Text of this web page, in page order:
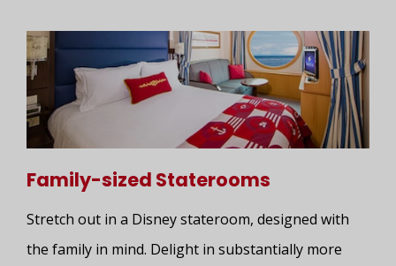
Family-sized Staterooms
Stretch out in a Disney stateroom, designed with
the family in mind. Delight in substantially more